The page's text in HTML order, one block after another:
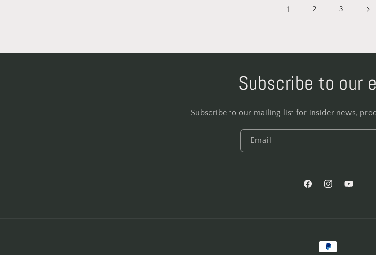
1 2 3
Subscribe to our
Subscribe to our mailing list for insider news,
Email
FacebookInstagramYouTube
Payment